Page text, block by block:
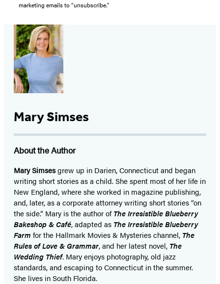
marketing emails to “unsubscribe."
Mary Simses
About the Author
Mary Simsesgrew up in Darien, Connecticut and began
writing short stories as a child. She spent most of her life in
New England, where she worked in magazine publishing,
and, later, as a corporate attorney writing short stories “on
the side.” Mary is the author ofThe Irresistible Blueberry
Bakeshop & Café, adapted as The Irresistible Blueberry
Farm for the Hallmark Movies & Mysteries channel, The
Rules of Love & Grammar, and her latest novel, The
Wedding Thief. Mary enjoys photography, old jazz
standards, and escaping to Connecticut in the summer.
She lives in South Florida.